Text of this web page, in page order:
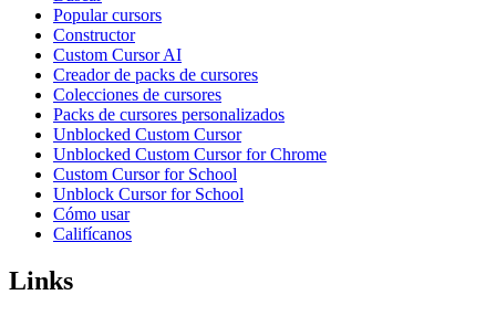
Popular cursors
Constructor
Custom Cursor AI
Creador de packs de cursores
Colecciones de cursores
Packs de cursores personalizados
Unblocked Custom Cursor
Unblocked Custom Cursor for Chrome
Custom Cursor for School
Unblock Cursor for School
Cómo usar
Califícanos
Links